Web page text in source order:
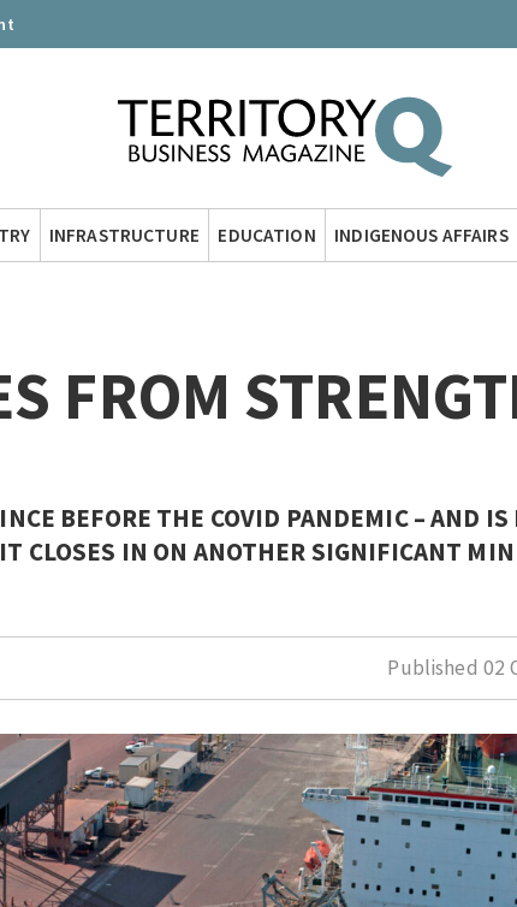
INFRASTRUCTURE EDUCATION INDIGENOUS AFFAIRS
FROM
BEFORE THE COVID PANDEMIC – AND
CLOSES IN ON ANOTHER SIGNIFICANT
Published 02